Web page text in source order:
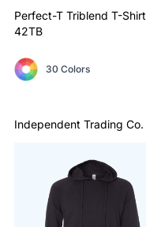
Perfect-T Triblend T-Shirt
42TB
30 Colors
Independent Trading Co.